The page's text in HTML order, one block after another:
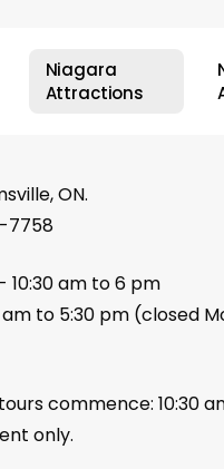
Niagara
Attractions
ON.
7758
am to 6 pm
to 5:30 pm (closed
commence: 10:30
only.